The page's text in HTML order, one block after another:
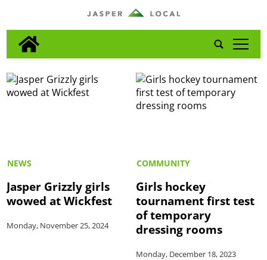
tap
NEWS
Jasper Grizzly girls
wowed at Wickfest
Monday, November 25, 2024
COMMUNITY
Girls hockey
tournament first test
of temporary
dressing rooms
Monday, December 18, 2023